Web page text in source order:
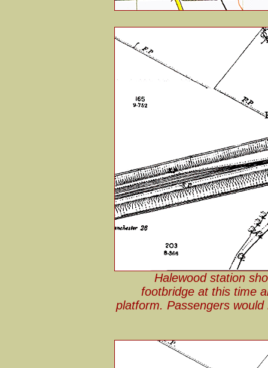
Halewood station
footbridge at this time
platform. Passengers